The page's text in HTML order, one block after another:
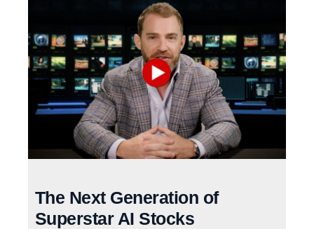
The Next Generation of
Superstar AI Stocks